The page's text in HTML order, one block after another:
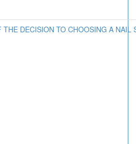
THE DECISION TO CHOOSING A NAIL